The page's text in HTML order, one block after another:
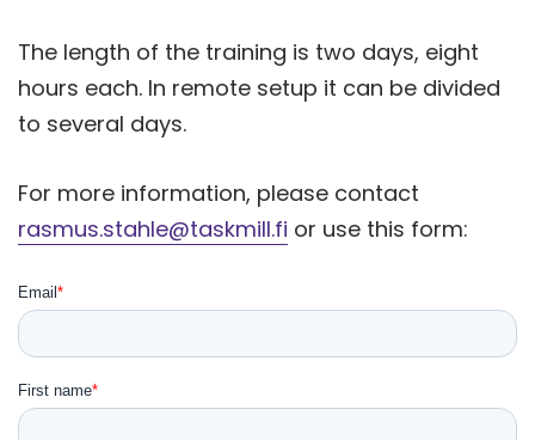
The length of the training is two days, eight
hours each. In remote setup it can be divided
to several days.
For more information, please contact
rasmus.stahle@taskmill.fi or use this form: